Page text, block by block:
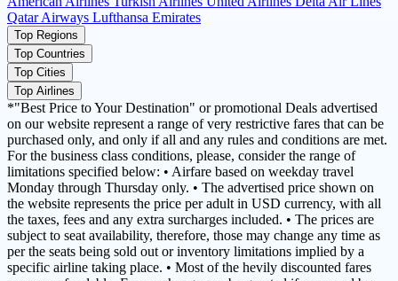
Qatar Airways Lufthansa Emirates
Top Regions
Top Countries
Top Cities
Top Airlines
*"Best Price to Your Destination" or promotional Deals advertised
on our website represent a range of very restrictive fares that can be
purchased only, and only if all and any rules and conditions are met.
For the business class conditions, please, consider the range of
limitations specified below: • Airfare based on weekday travel
Monday through Thursday only. • The advertised price shown on
the website represents the price per adult in USD currency, with all
the taxes, fees and any extra surcharges included. • The prices are
subject to seat availability, therefore, those may change any time as
per the seats being sold out or inventory limitations implied by a
specific airline taking place. • Most of the hevily discounted fares